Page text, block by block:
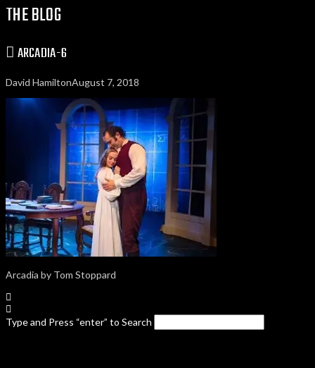
THE BLOG
ARCADIA-6
David HamiltonAugust 7, 2018
Arcadia by Tom Stoppard
Type and Press “enter” to Search